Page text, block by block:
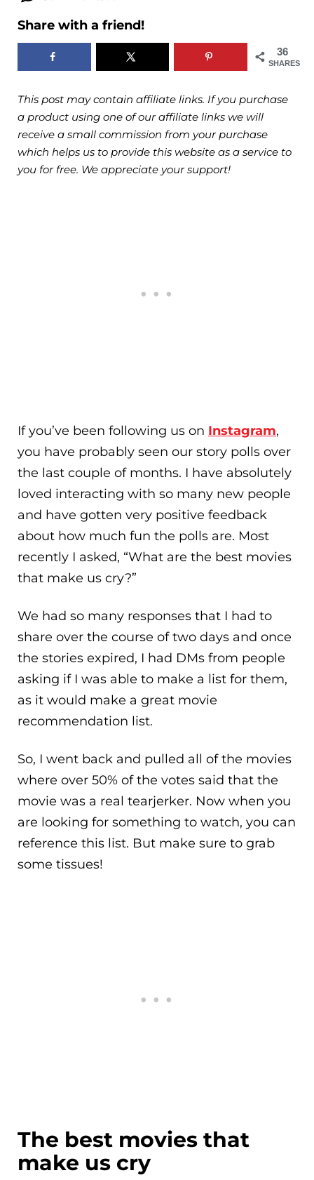
Share with a friend!
36
SHARES
This post may contain affiliate links. If you purchase
a product using one of our affiliate links we will
receive a small commission from your purchase
which helps us to provide this website as a service to
you for free. We appreciate your support!
If you’ve been following us on Instagram,
you have probably seen our story polls over
the last couple of months. I have absolutely
loved interacting with so many new people
and have gotten very positive feedback
about how much fun the polls are. Most
recently I asked, “What are the best movies
that make us cry?”
We had so many responses that I had to
share over the course of two days and once
the stories expired, I had DMs from people
asking if I was able to make a list for them,
as it would make a great movie
recommendation list.
So, I went back and pulled all of the movies
where over 50% of the votes said that the
movie was a real tearjerker. Now when you
are looking for something to watch, you can
reference this list. But make sure to grab
some tissues!
The best movies that
make us cry